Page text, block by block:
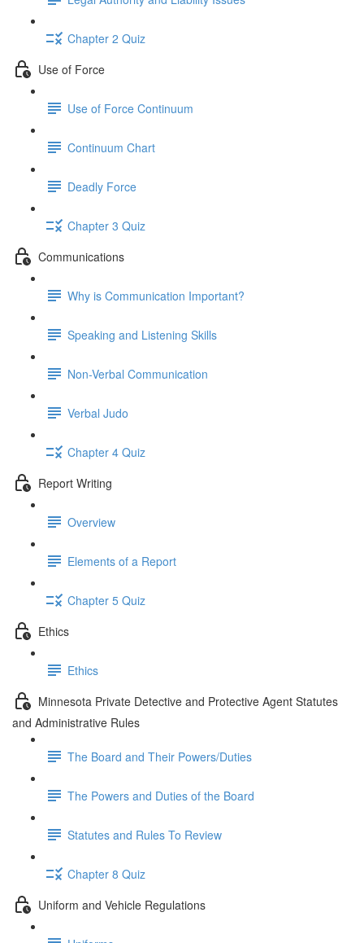
Chapter 2 Quiz
Use of Force
Use of Force Continuum
Continuum Chart
Deadly Force
Chapter 3 Quiz
Communications
Why is Communication Important?
Speaking and Listening Skills
Non-Verbal Communication
Verbal Judo
Chapter 4 Quiz
Report Writing
Overview
Elements of a Report
Chapter 5 Quiz
Ethics
Ethics
Minnesota Private Detective and Protective Agent Statutes
and Administrative Rules
The Board and Their Powers/Duties
The Powers and Duties of the Board
Statutes and Rules To Review
Chapter 8 Quiz
Uniform and Vehicle Regulations